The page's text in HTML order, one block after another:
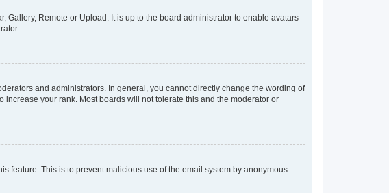
Gallery, Remote or Upload. It is up to the board administrator to enable avatars
and administrators. In general, you cannot directly change the wording of
your rank. Most boards will not tolerate this and the moderator or
feature. This is to prevent malicious use of the email system by anonymous